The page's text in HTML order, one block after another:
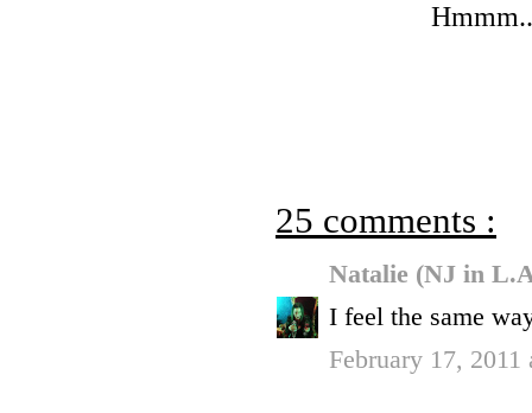
25 comments :
Natalie (NJ in
I feel the same
February 17,